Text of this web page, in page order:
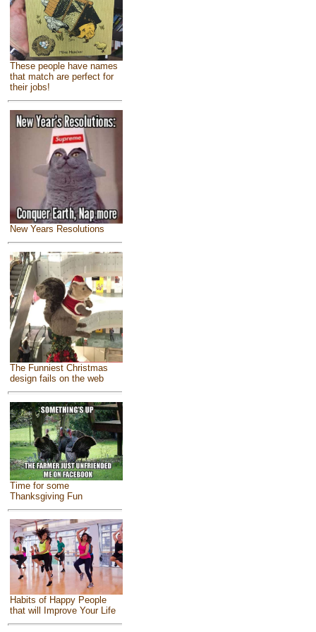
These people have names
that match are perfect for
their jobs!
New Years Resolutions
The Funniest Christmas
design fails on the web
Time for some
Thanksgiving Fun
Habits of Happy People
that will Improve Your Life